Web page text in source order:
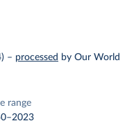
– processed by Our World
range